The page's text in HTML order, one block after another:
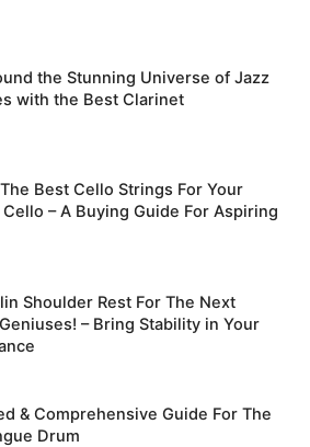
the Stunning Universe of Jazz
with the Best Clarinet
Best Cello Strings For Your
– A Buying Guide For Aspiring
Shoulder Rest For The Next
– Bring Stability in Your
& Comprehensive Guide For The
Drum